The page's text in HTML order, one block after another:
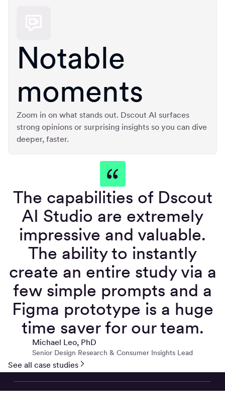
Notable
moments
Zoom in on what stands out. Dscout AI surfaces
strong opinions or surprising insights so you can dive
deeper, faster.
The capabilities of Dscout
AI Studio are extremely
impressive and valuable.
The ability to instantly
create an entire study via a
few simple prompts and a
Figma prototype is a huge
time saver for our team.
Michael Leo, PhD
Senior Design Research & Consumer Insights Lead
See all case studies